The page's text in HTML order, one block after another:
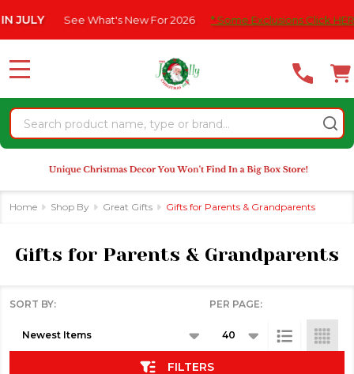
note:
website
an
accessibility
system.
New For 2026 * Some Exclusions Click HERE For DetailS |
Search
MENU
Home Shop By Great Gifts Gifts for Parents & Grandparents
Gifts for Parents & Grandparents
SORT BY: PER PAGE:
FILTERS